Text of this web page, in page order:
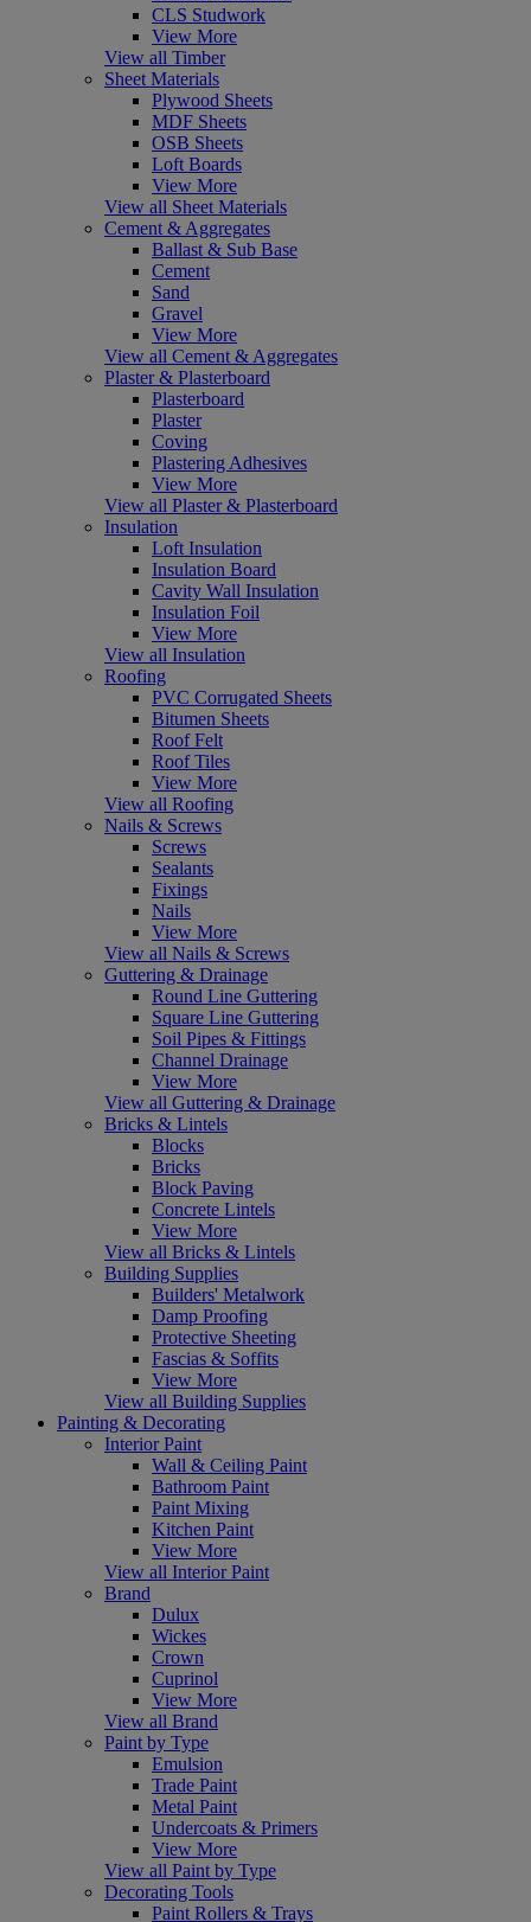
CLS Studwork
View More
View all Timber
Sheet Materials
Plywood Sheets
MDF Sheets
OSB Sheets
Loft Boards
View More
View all Sheet Materials
Cement & Aggregates
Ballast & Sub Base
Cement
Sand
Gravel
View More
View all Cement & Aggregates
Plaster & Plasterboard
Plasterboard
Plaster
Coving
Plastering Adhesives
View More
View all Plaster & Plasterboard
Insulation
Loft Insulation
Insulation Board
Cavity Wall Insulation
Insulation Foil
View More
View all Insulation
Roofing
PVC Corrugated Sheets
Bitumen Sheets
Roof Felt
Roof Tiles
View More
View all Roofing
Nails & Screws
Screws
Sealants
Fixings
Nails
View More
View all Nails & Screws
Guttering & Drainage
Round Line Guttering
Square Line Guttering
Soil Pipes & Fittings
Channel Drainage
View More
View all Guttering & Drainage
Bricks & Lintels
Blocks
Bricks
Block Paving
Concrete Lintels
View More
View all Bricks & Lintels
Building Supplies
Builders' Metalwork
Damp Proofing
Protective Sheeting
Fascias & Soffits
View More
View all Building Supplies
Painting & Decorating
Interior Paint
Wall & Ceiling Paint
Bathroom Paint
Paint Mixing
Kitchen Paint
View More
View all Interior Paint
Brand
Dulux
Wickes
Crown
Cuprinol
View More
View all Brand
Paint by Type
Emulsion
Trade Paint
Metal Paint
Undercoats & Primers
View More
View all Paint by Type
Decorating Tools
Paint Rollers & Trays